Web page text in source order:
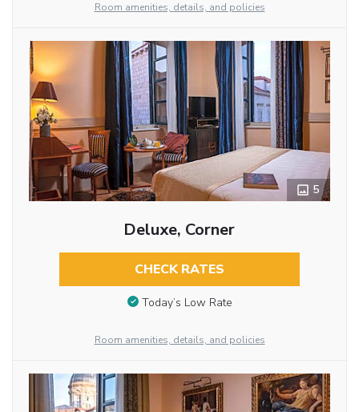
Room amenities, details, and policies
5
Deluxe, Corner
CHECK RATES
Today’s Low Rate
Room amenities, details, and policies